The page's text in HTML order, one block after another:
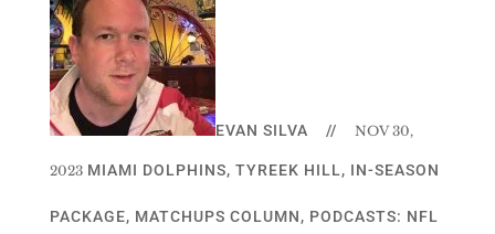
EVAN SILVA // NOV 30,
2023 MIAMI DOLPHINS, TYREEK HILL, IN-SEASON
PACKAGE, MATCHUPS COLUMN, PODCASTS: NFL